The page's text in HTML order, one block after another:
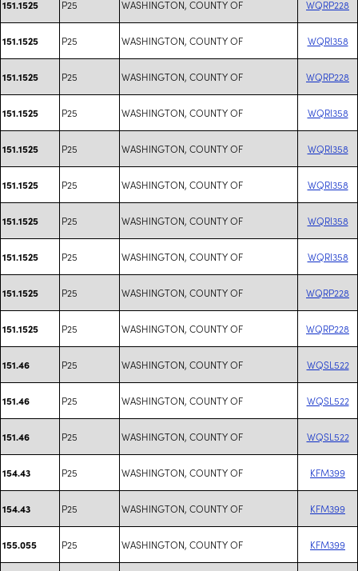
151.1525 P25 WASHINGTON, COUNTY OF WQRP228
151.1525 P25 WASHINGTON, COUNTY OF WQRI358
151.1525 P25 WASHINGTON, COUNTY OF WQRP228
151.1525 P25 WASHINGTON, COUNTY OF WQRI358
151.1525 P25 WASHINGTON, COUNTY OF WQRI358
151.1525 P25 WASHINGTON, COUNTY OF WQRI358
151.1525 P25 WASHINGTON, COUNTY OF WQRI358
151.1525 P25 WASHINGTON, COUNTY OF WQRI358
151.1525 P25 WASHINGTON, COUNTY OF WQRP228
151.1525 P25 WASHINGTON, COUNTY OF WQRP228
151.46 P25 WASHINGTON, COUNTY OF WQSL522
151.46 P25 WASHINGTON, COUNTY OF WQSL522
151.46 P25 WASHINGTON, COUNTY OF WQSL522
154.43 P25 WASHINGTON, COUNTY OF KFM399
154.43 P25 WASHINGTON, COUNTY OF KFM399
155.055 P25 WASHINGTON, COUNTY OF KFM399